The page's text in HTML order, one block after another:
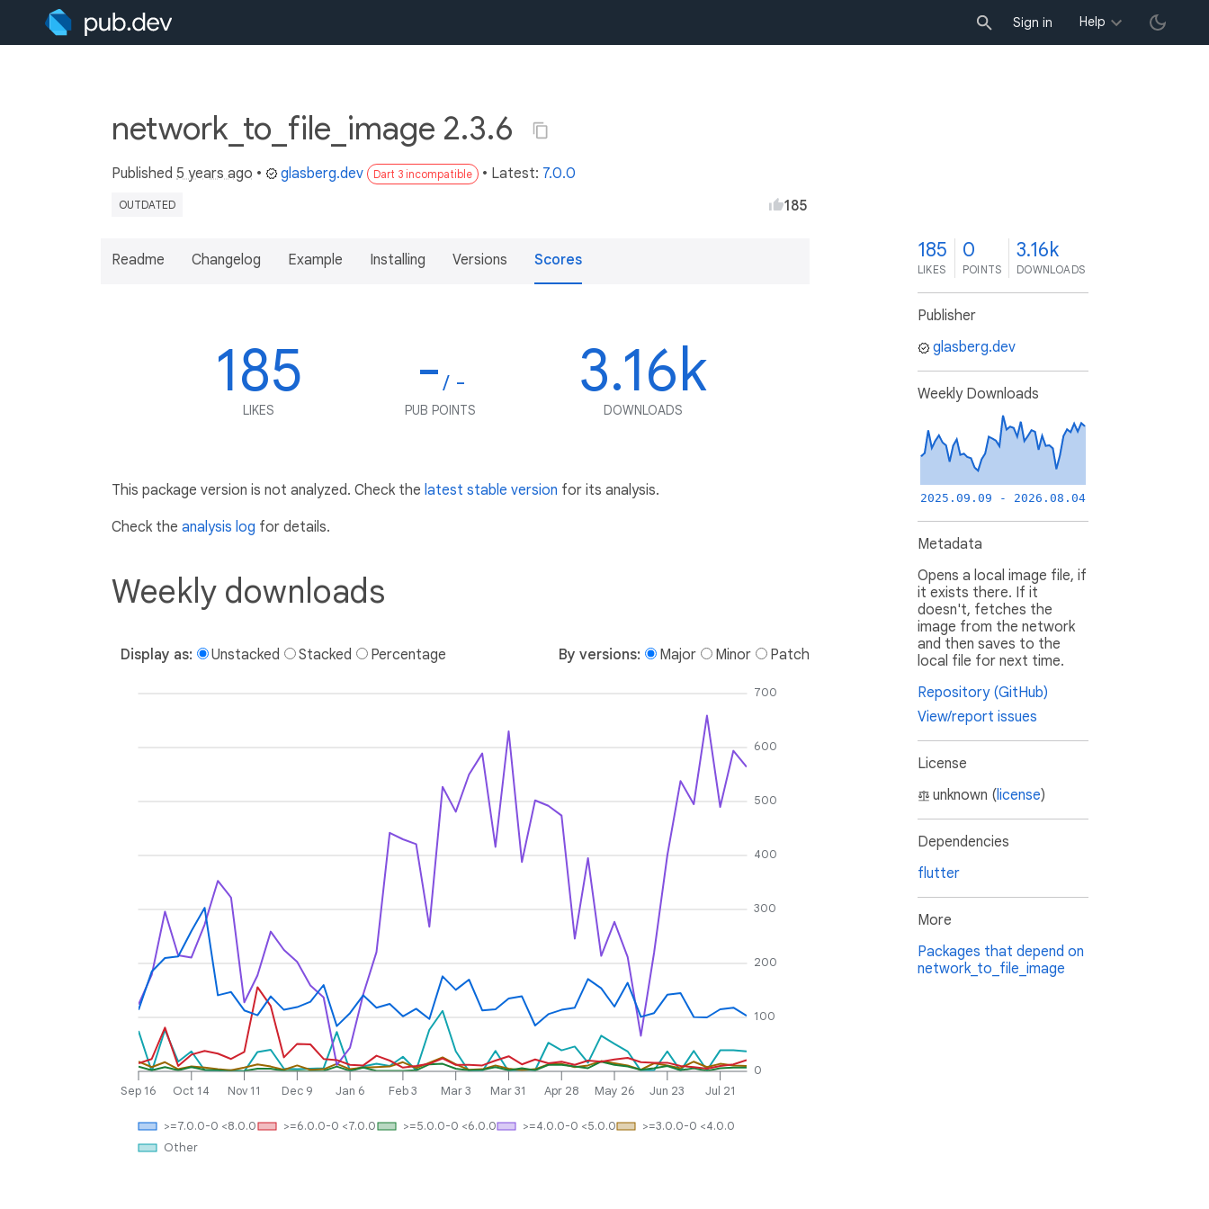
Sign in Help
network_to_file_image 2.3.6
Published 5 years ago • glasberg.dev Dart 3 incompatible • Latest: 7.0.0
OUTDATED 185
Readme Changelog Example Installing Versions Scores
185
LIKES
-/ -
PUB POINTS
3.16k
DOWNLOADS
This package version is not analyzed. Check the latest stable version for its analysis.
Check the analysis log for details.
Weekly downloads
Display as: Unstacked Stacked Percentage By versions: Major Minor Patch
Sep 16 Oct 14 Nov 11 Dec 9 Jan 6 Feb 3 Mar 3 Mar 31 Apr 28 May 26 Jun 23 Jul 21
0
100
200
300
400
500
600
700
Other
>=3.0.0-0 <4.0.0
>=4.0.0-0 <5.0.0
>=5.0.0-0 <6.0.0
>=6.0.0-0 <7.0.0
>=7.0.0-0 <8.0.0
185
LIKES
0
POINTS
3.16k
DOWNLOADS
Publisher
glasberg.dev
Weekly Downloads
2025.09.09 - 2026.08.04
Metadata
Opens a local image file, if
it exists there. If it
doesn't, fetches the
image from the network
and then saves to the
local file for next time.
Repository (GitHub)
View/report issues
License
unknown (license)
Dependencies
flutter
More
Packages that depend on
network_to_file_image